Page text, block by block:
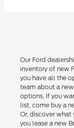
Our Ford
inventory of new
you have all the
team about a
options. If you
list, come buy a
Or, discover what
you lease a new